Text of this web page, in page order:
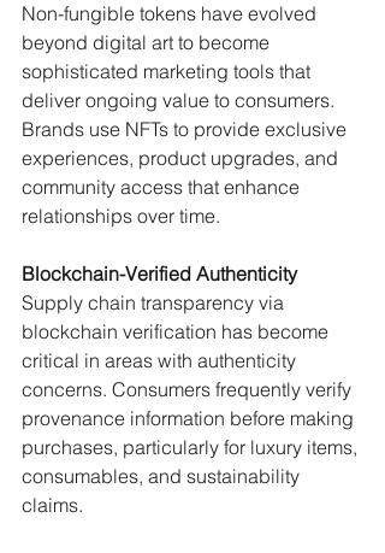
Non-fungible tokens have evolved
beyond digital art to become
sophisticated marketing tools that
deliver ongoing value to consumers.
Brands use NFTs to provide exclusive
experiences, product upgrades, and
community access that enhance
relationships over time.
Blockchain-Verified Authenticity
Supply chain transparency via
blockchain verification has become
critical in areas with authenticity
concerns. Consumers frequently verify
provenance information before making
purchases, particularly for luxury items,
consumables, and sustainability
claims.